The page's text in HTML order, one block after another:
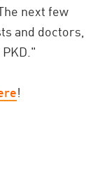
next few
and doctors,
!